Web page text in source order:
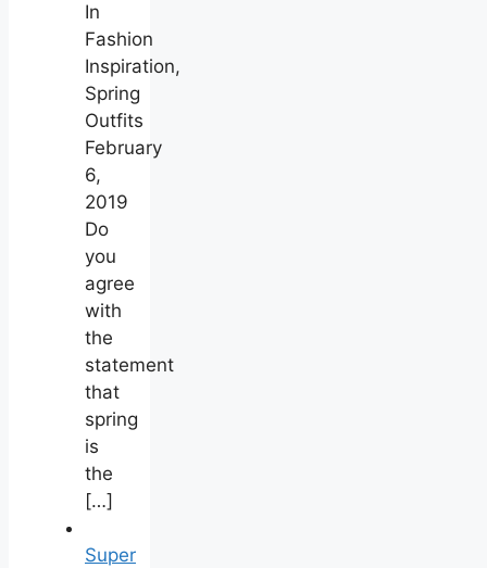
In
Fashion
Inspiration,
Spring
Outfits
February
6,
2019
Do
you
agree
with
the
statement
that
spring
is
the
[…]
Super